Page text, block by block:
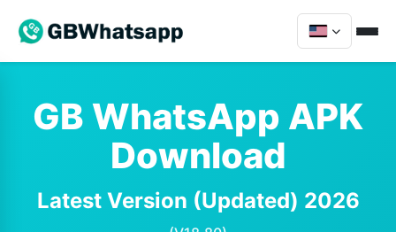
GB WhatsApp APK
Download
Latest Version (Updated) 2026